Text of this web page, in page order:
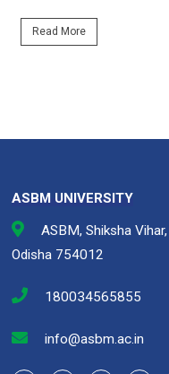
Read More
ASBM UNIVERSITY
ASBM, Shiksha
Odisha 754012
180034565855
info@asbm.ac.in